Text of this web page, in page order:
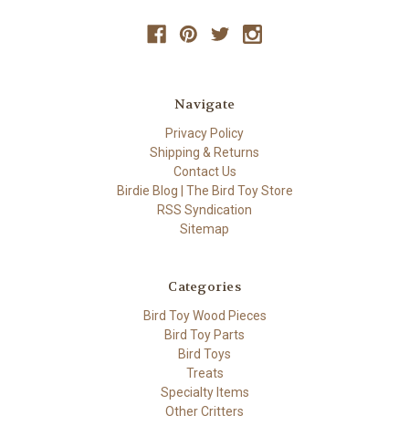
Navigate
Privacy Policy
Shipping & Returns
Contact Us
Birdie Blog | The Bird Toy Store
RSS Syndication
Sitemap
Categories
Bird Toy Wood Pieces
Bird Toy Parts
Bird Toys
Treats
Specialty Items
Other Critters